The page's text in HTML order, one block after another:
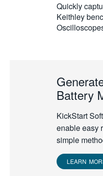
Quickly
Keithley
Battery
KickStart
enable easy
simple
LEARN